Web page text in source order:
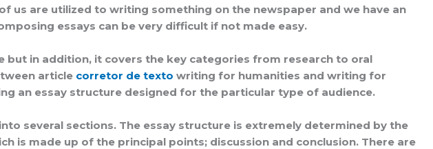
are utilized to writing something on the newspaper and we have an
essays can be very difficult if not made easy.
but in addition, it covers the key categories from research to oral
article corretor de texto writing for humanities and writing for
an essay structure designed for the particular type of audience.
several sections. The essay structure is extremely determined by the
is made up of the principal points; discussion and conclusion. There are